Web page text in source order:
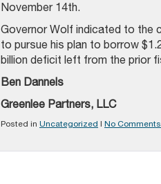
November 14th.
Governor Wolf indicated to the
to pursue his plan to borrow
billion deficit left from the prior
Ben Dannels
Greenlee Partners, LLC
Posted in Uncategorized | No Comments